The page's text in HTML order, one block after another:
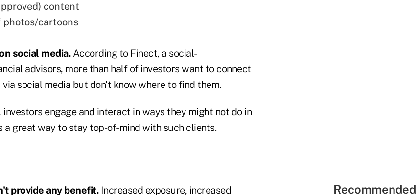
content
cartoons
social media.According to Finect, a social-
advisors, more than half of investors want to connect
social media but don't know where to find them.
investors engage and interact in ways they might not do in
a great way to stay top-of-mind with such clients.
provide any benefit. Increased exposure, increased